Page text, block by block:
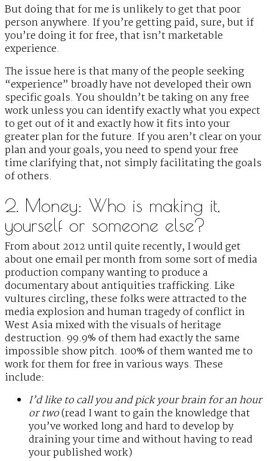
But doing that for me is unlikely to get that poor
person anywhere. If you’re getting paid, sure, but if
you’re doing it for free, that isn’t marketable
experience.
The issue here is that many of the people seeking
“experience” broadly have not developed their own
specific goals. You shouldn’t be taking on any free
work unless you can identify exactly what you expect
to get out of it and exactly how it fits into your
greater plan for the future. If you aren’t clear on your
plan and your goals, you need to spend your free
time clarifying that, not simply facilitating the goals
of others.
2. Money: Who is making it,
yourself or someone else?
From about 2012 until quite recently, I would get
about one email per month from some sort of media
production company wanting to produce a
documentary about antiquities trafficking. Like
vultures circling, these folks were attracted to the
media explosion and human tragedy of conflict in
West Asia mixed with the visuals of heritage
destruction. 99.9% of them had exactly the same
impossible show pitch. 100% of them wanted me to
work for them for free in various ways. These
include:
I’d like to call you and pick your brain for an hour
or two(read I want to gain the knowledge that
you’ve worked long and hard to develop by
draining your time and without having to read
your published work)